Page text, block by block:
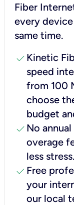
Fiber
every
same time.
check Kinetic
speed
from 100
choose
budget
check No
overage
less stress.
check Free
your
our local